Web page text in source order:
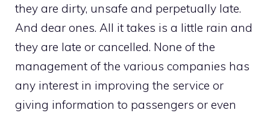
they are dirty, unsafe and perpetually late.
And dear ones. All it takes is a little rain and
they are late or cancelled. None of the
management of the various companies has
any interest in improving the service or
giving information to passengers or even